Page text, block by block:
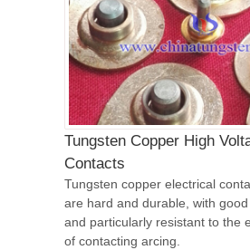
Tungsten Copper High
Contacts
Tungsten copper electrical
are hard and durable, with
and particularly resistant to the
of contacting arcing.